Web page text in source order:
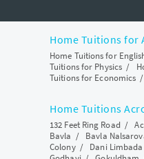
Home Tuitions for
Home Tuitions for
Tuitions for Physics /
Tuitions for Economics /
Home Tuitions
132 Feet Ring Road/
Bavla / Bavla
Colony/ Dani Limbada